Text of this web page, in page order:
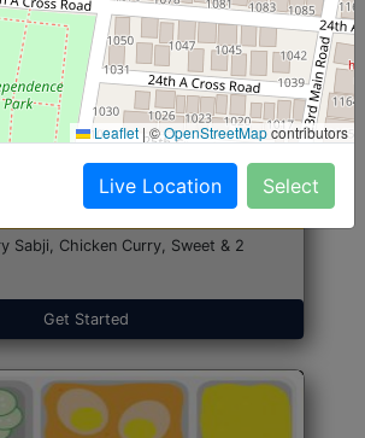
Start@₹246
Sabji, Chicken Curry, Sweet & 2
Get Started
Leaflet |©OpenStreetMapcontributors
Live Location Select